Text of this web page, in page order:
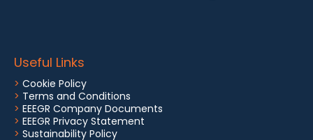
Useful Links
> Cookie Policy
> Terms and Conditions
> EEEGR Company Documents
> EEEGR Privacy Statement
> Sustainability Policy